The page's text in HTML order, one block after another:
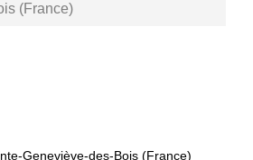
(France)